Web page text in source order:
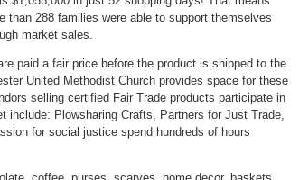
than 288 families were able to support themselves
market sales.
paid a fair price before the product is shipped to the
United Methodist Church provides space for these
selling certified Fair Trade products participate in
Plowsharing Crafts, Partners for Just Trade,
for social justice spend hundreds of hours